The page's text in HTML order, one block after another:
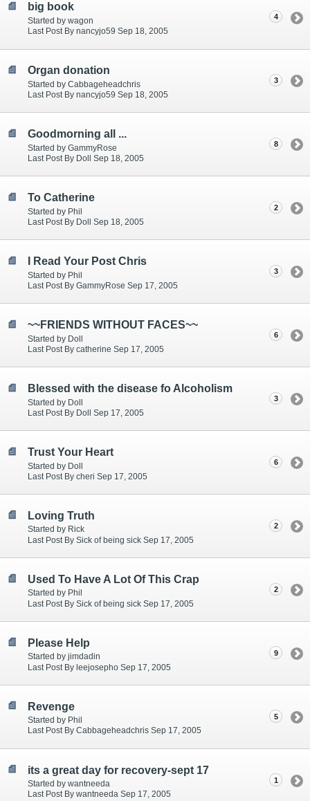
big book
Started by wagon
Last Post By nancyjo59 Sep 18, 2005
4
Organ donation
Started by Cabbageheadchris
Last Post By nancyjo59 Sep 18, 2005
3
Goodmorning all ...
Started by GammyRose
Last Post By Doll Sep 18, 2005
8
To Catherine
Started by Phil
Last Post By Doll Sep 18, 2005
2
I Read Your Post Chris
Started by Phil
Last Post By GammyRose Sep 17, 2005
3
~~FRIENDS WITHOUT FACES~~
Started by Doll
Last Post By catherine Sep 17, 2005
6
Blessed with the disease fo Alcoholism
Started by Doll
Last Post By Doll Sep 17, 2005
3
Trust Your Heart
Started by Doll
Last Post By cheri Sep 17, 2005
6
Loving Truth
Started by Rick
Last Post By Sick of being sick Sep 17, 2005
2
Used To Have A Lot Of This Crap
Started by Phil
Last Post By Sick of being sick Sep 17, 2005
2
Please Help
Started by jimdadin
Last Post By leejosepho Sep 17, 2005
9
Revenge
Started by Phil
Last Post By Cabbageheadchris Sep 17, 2005
5
its a great day for recovery-sept 17
Started by wantneeda
Last Post By wantneeda Sep 17, 2005
1